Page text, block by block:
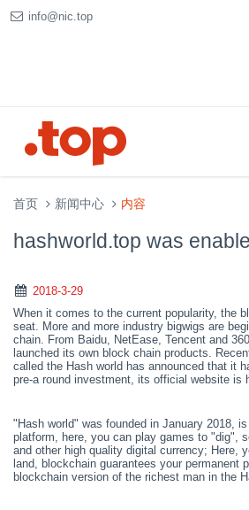
info@nic.top
首页 新闻中心 内容
hashworld.top was
2018-3-29
When it comes to the current popularity, the
seat. More and more industry bigwigs are
chain. From Baidu, NetEase, Tencent and
launched its own block chain products.
called the Hash world has announced that it
pre-a round investment, its official website is
"Hash world" was founded in January 2018,
platform, here, you can play games to "dig",
and other high quality digital currency; Here,
land, blockchain guarantees your permanent
blockchain version of the richest man in the H